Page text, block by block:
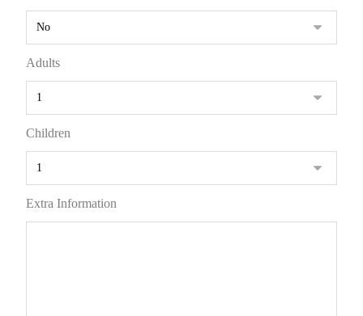
Adults
Children
Extra Information